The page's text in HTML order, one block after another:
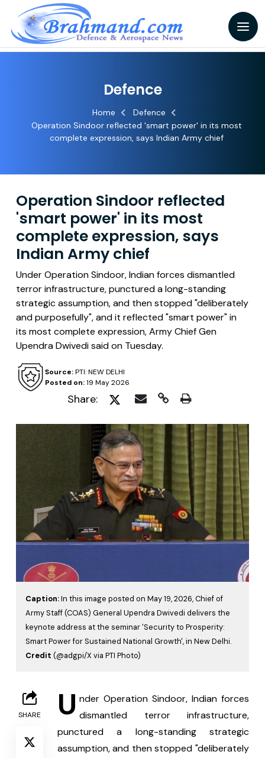
Defence
Home
Defence
Operation Sindoor reflected 'smart power' in its most
complete expression, says Indian Army chief
Operation Sindoor reflected
'smart power' in its most
complete expression, says
Indian Army chief
Under Operation Sindoor, Indian forces dismantled
terror infrastructure, punctured a long-standing
strategic assumption, and then stopped "deliberately
and purposefully", and it reflected "smart power" in
its most complete expression, Army Chief Gen
Upendra Dwivedi said on Tuesday.
Posted on:19 May 2026
Source:PTI: NEW DELHI
Share:
Caption:In this image posted on May 19, 2026, Chief of
Army Staff (COAS) General Upendra Dwivedi delivers the
keynote address at the seminar 'Security to Prosperity:
Smart Power for Sustained National Growth', in New Delhi.
Credit (@adgpi/X via PTI Photo)
SHARE U nder Operation Sindoor, Indian forces
dismantled terror infrastructure,
punctured a long-standing strategic
assumption, and then stopped "deliberately